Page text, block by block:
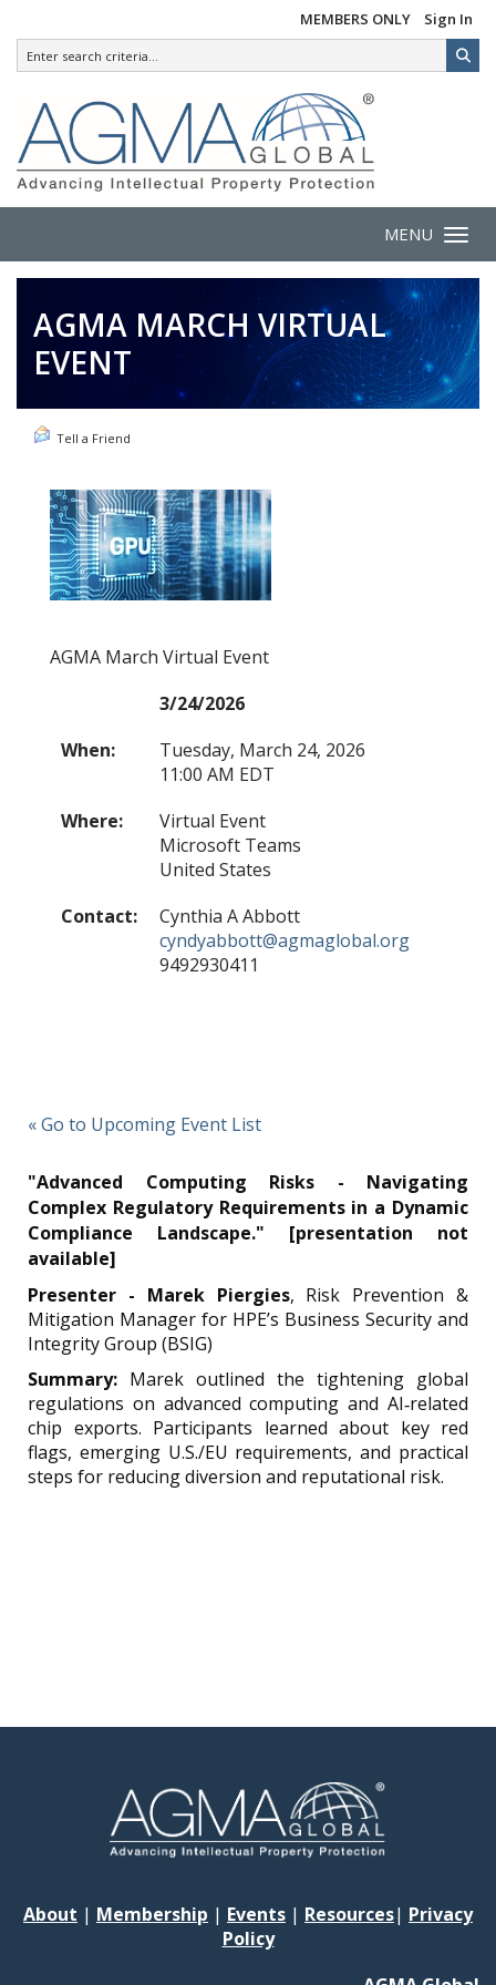
MEMBERS ONLY Sign In
Toggle
MENU
AGMA MARCH VIRTUAL
EVENT
Tell a Friend
AGMA March Virtual Event
3/24/2026
When:
Tuesday, March 24, 2026
11:00 AM EDT
Where:
Virtual Event
Microsoft Teams
United States
Contact:
Cynthia A Abbott
cyndyabbott@agmaglobal.org
9492930411
« Go to Upcoming Event List
"Advanced Computing Risks - Navigating
Complex Regulatory Requirements in a Dynamic
Compliance Landscape." [presentation not
available]
Presenter - Marek Piergies, Risk Prevention &
Mitigation Manager for HPE’s Business Security and
Integrity Group (BSIG)
Summary: Marek outlined the tightening global
regulations on advanced computing and AI‑related
chip exports. Participants learned about key red
flags, emerging U.S./EU requirements, and practical
steps for reducing diversion and reputational risk.
About | Membership | Events | Resources| Privacy
Policy